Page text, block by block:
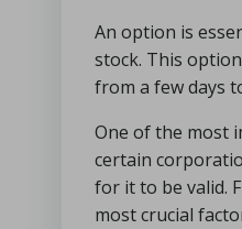
An option is
stock. This
from a few days
One of the most
certain
for it to be valid.
most crucial